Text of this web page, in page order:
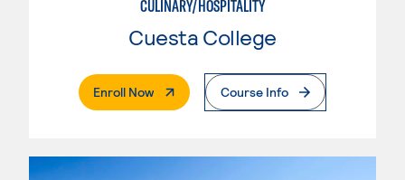
CULINARY/HOSPITALITY
Cuesta College
Enroll Now. External PageCourse Info